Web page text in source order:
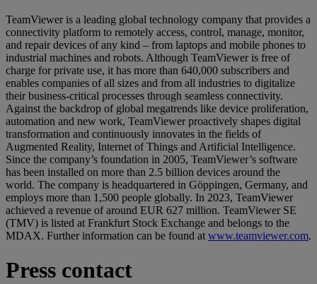
TeamViewer is a leading global technology company that provides a
connectivity platform to remotely access, control, manage, monitor,
and repair devices of any kind – from laptops and mobile phones to
industrial machines and robots. Although TeamViewer is free of
charge for private use, it has more than 640,000 subscribers and
enables companies of all sizes and from all industries to digitalize
their business-critical processes through seamless connectivity.
Against the backdrop of global megatrends like device proliferation,
automation and new work, TeamViewer proactively shapes digital
transformation and continuously innovates in the fields of
Augmented Reality, Internet of Things and Artificial Intelligence.
Since the company’s foundation in 2005, TeamViewer’s software
has been installed on more than 2.5 billion devices around the
world. The company is headquartered in Göppingen, Germany, and
employs more than 1,500 people globally. In 2023, TeamViewer
achieved a revenue of around EUR 627 million. TeamViewer SE
(TMV) is listed at Frankfurt Stock Exchange and belongs to the
MDAX. Further information can be found at www.teamviewer.com.
Press contact